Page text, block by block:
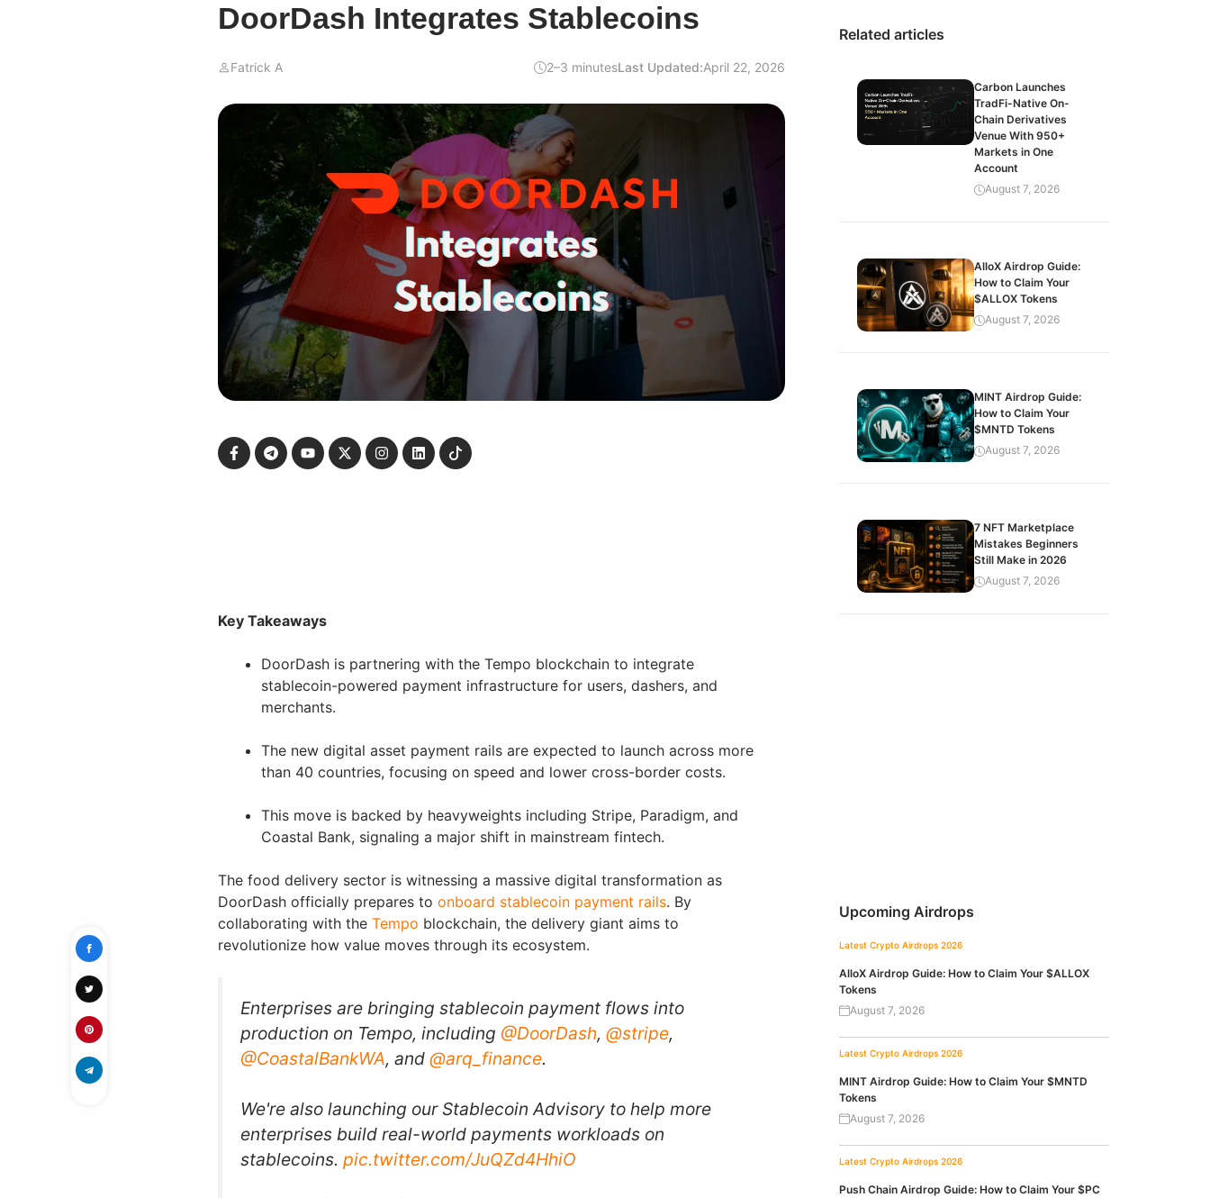
DoorDash Integrates Stablecoins
Fatrick A 2–3 minutesLast Updated:April 22, 2026
Key Takeaways
DoorDash is partnering with the Tempo blockchain to integrate
stablecoin-powered payment infrastructure for users, dashers, and
merchants.
The new digital asset payment rails are expected to launch across more
than 40 countries, focusing on speed and lower cross-border costs.
This move is backed by heavyweights including Stripe, Paradigm, and
Coastal Bank, signaling a major shift in mainstream fintech.
The food delivery sector is witnessing a massive digital transformation as
DoorDash officially prepares to onboard stablecoin payment rails. By
collaborating with the Tempo blockchain, the delivery giant aims to
revolutionize how value moves through its ecosystem.
Enterprises are bringing stablecoin payment flows into
production on Tempo, including @DoorDash, @stripe,
@CoastalBankWA, and @arq_finance.
We're also launching our Stablecoin Advisory to help more
enterprises build real-world payments workloads on
stablecoins. pic.twitter.com/JuQZd4HhiO
Related articles
Carbon Launches
TradFi-Native On-
Chain Derivatives
Venue With 950+
Markets in One
Account
August 7, 2026
AlloX Airdrop Guide:
How to Claim Your
$ALLOX Tokens
August 7, 2026
MINT Airdrop Guide:
How to Claim Your
$MNTD Tokens
August 7, 2026
7 NFT Marketplace
Mistakes Beginners
Still Make in 2026
August 7, 2026
Upcoming Airdrops
Latest Crypto Airdrops 2026
AlloX Airdrop Guide: How to Claim Your $ALLOX
Tokens
August 7, 2026
Latest Crypto Airdrops 2026
MINT Airdrop Guide: How to Claim Your $MNTD
Tokens
August 7, 2026
Latest Crypto Airdrops 2026
Push Chain Airdrop Guide: How to Claim Your $PC